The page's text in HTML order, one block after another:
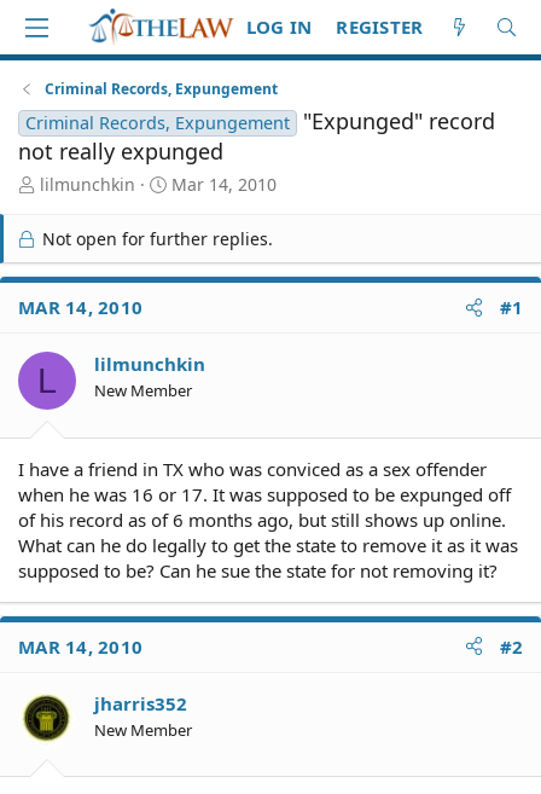
LOG IN REGISTER
Criminal Records, Expungement
Criminal Records, Expungement
"Expunged" record
not really expunged
T
r
e
a
d
S
a
r
t
lilmunchkin
S
a
r
t
e
Mar 14, 2010
Not open for further replies.
MAR 14, 2010 #1
L lilmunchkin
New Member
I have a friend in TX who was conviced as a sex offender
when he was 16 or 17. It was supposed to be expunged off
of his record as of 6 months ago, but still shows up online.
What can he do legally to get the state to remove it as it was
supposed to be? Can he sue the state for not removing it?
MAR 14, 2010 #2
jharris352
New Member